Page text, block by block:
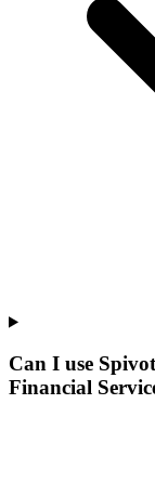
Can I use
Financial